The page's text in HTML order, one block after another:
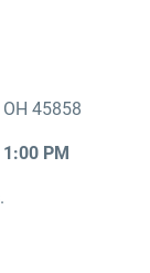
45858
PM